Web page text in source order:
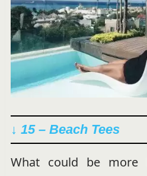
↓ 15 – Beach Tees
What could be more